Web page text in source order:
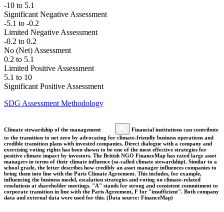
-10 to 5.1
Significant Negative Assessment
-5.1 to -0.2
Limited Negative Assessment
-0.2 to 0.2
No (Net) Assessment
0.2 to 5.1
Limited Positive Assessment
5.1 to 10
Significant Positive Assessment
SDG Assessment Methodology
Climate stewardship of the management
Financial institutions can contribute
to the transition to net zero by advocating for climate-friendly business operations and
credible transition plans with invested companies. Direct dialogue with a company and
exercising voting rights has been shown to be one of the most effective strategies for
positive climate impact by investors. The British NGO FinanceMap has rated large asset
managers in terms of their climate influence (so-called climate stewardship). Similar to a
school grade, the letter describes how credibly an asset manager influences companies to
bring them into line with the Paris Climate Agreement. This includes, for example,
influencing the business model, escalation strategies and voting on climate-related
resolutions at shareholder meetings. "A" stands for strong and consistent commitment to
corporate transition in line with the Paris Agreement, F for "insufficient". Both company
data and external data were used for this. (Data source: FinanceMap)